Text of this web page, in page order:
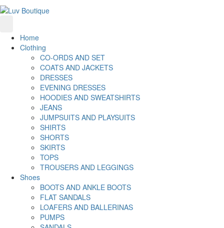
Home
Clothing
CO-ORDS AND SET
COATS AND JACKETS
DRESSES
EVENING DRESSES
HOODIES AND SWEATSHIRTS
JEANS
JUMPSUITS AND PLAYSUITS
SHIRTS
SHORTS
SKIRTS
TOPS
TROUSERS AND LEGGINGS
Shoes
BOOTS AND ANKLE BOOTS
FLAT SANDALS
LOAFERS AND BALLERINAS
PUMPS